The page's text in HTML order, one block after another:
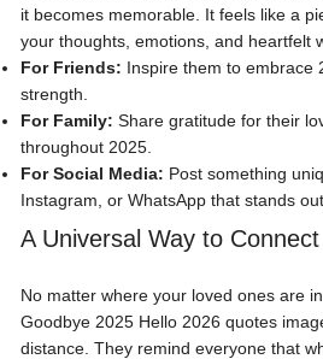
it becomes memorable. It feels like a
your thoughts, emotions, and heartfelt
For Friends: Inspire them to embrace
strength.
For Family: Share gratitude for their
throughout 2025.
For Social Media: Post something
Instagram, or WhatsApp that stands
A Universal Way to Connect
No matter where your loved ones are
Goodbye 2025 Hello 2026 quotes
distance. They remind everyone that